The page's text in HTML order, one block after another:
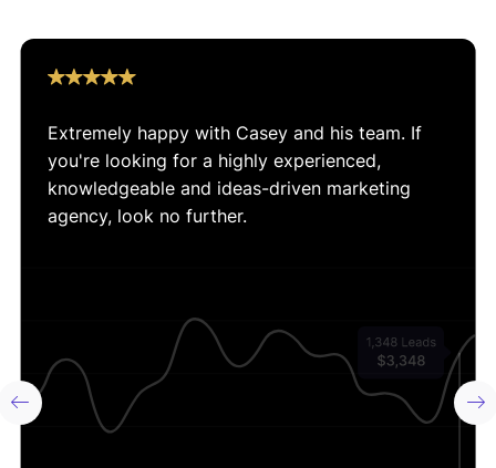
Extremely happy with Casey and his team. If
you're looking for a highly experienced,
knowledgeable and ideas-driven marketing
agency, look no further.